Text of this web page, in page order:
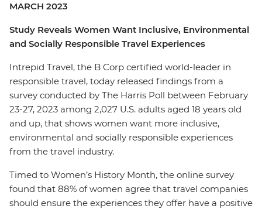
MARCH 2023
Study Reveals Women Want Inclusive, Environmental
and Socially Responsible Travel Experiences
Intrepid Travel, the B Corp certified world-leader in
responsible travel, today released findings from a
survey conducted by The Harris Poll between February
23-27, 2023 among 2,027 U.S. adults aged 18 years old
and up, that shows women want more inclusive,
environmental and socially responsible experiences
from the travel industry.
Timed to Women’s History Month, the online survey
found that 88% of women agree that travel companies
should ensure the experiences they offer have a positive